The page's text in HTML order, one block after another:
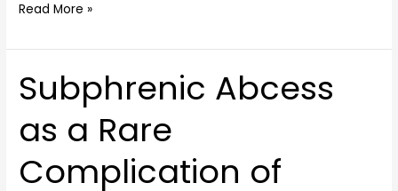
Read More »
Subphrenic Abcess
as a Rare
Complication of
Subphrenic
Abcess
as
a
Rare